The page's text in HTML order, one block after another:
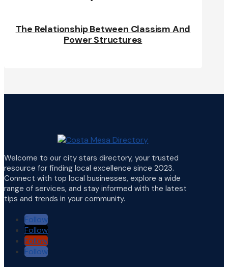
The Relationship Between Classism And
Power Structures
Welcome to our city stars directory, your trusted
resource for finding local excellence since 2023.
Connect with top local businesses, explore a wide
range of services, and stay informed with the latest
tips and trends in your community.
Follow
Follow
Follow
Follow